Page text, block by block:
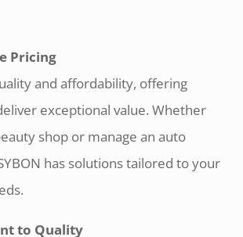
Pricing
and affordability, offering
exceptional value. Whether
shop or manage an auto
has solutions tailored to your
to Quality